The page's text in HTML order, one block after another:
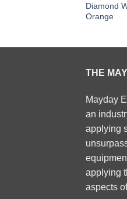
Diamond
Orange
THE
Mayday
an
applying
applying
aspects